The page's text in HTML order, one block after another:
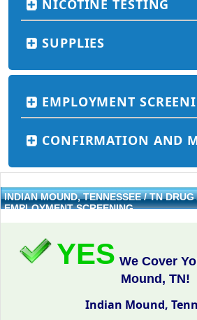
NICOTINE TESTING
SUPPLIES
EMPLOYMENT
CONFIRMATION AND
INDIAN MOUND, TENNESSEE / TN
EMPLOYMENT SCREENING
YES We Cover
Mound, TN!
Indian Mound,